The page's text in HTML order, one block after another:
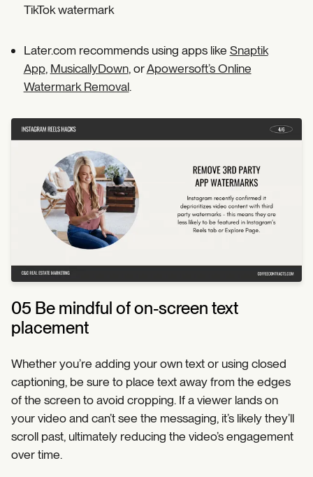
TikTok watermark
Later.com recommends using apps like Snaptik
App, MusicallyDown, orApowersoft’s Online
Watermark Removal.
05 Be mindful of on-screen text
placement
Whether you’re adding your own text or using closed
captioning, be sure to place text away from the edges
of the screen to avoid cropping. If a viewer lands on
your video and can’t see the messaging, it’s likely they’ll
scroll past, ultimately reducing the video’s engagement
over time.